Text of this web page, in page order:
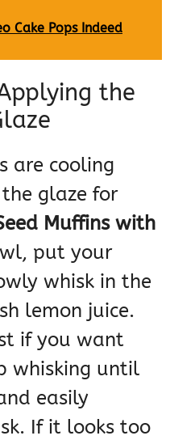
Cake Pops Indeed
the
are cooling
glaze for
Muffins with
put your
whisk in the
lemon juice.
if you want
whisking until
easily
If it looks too